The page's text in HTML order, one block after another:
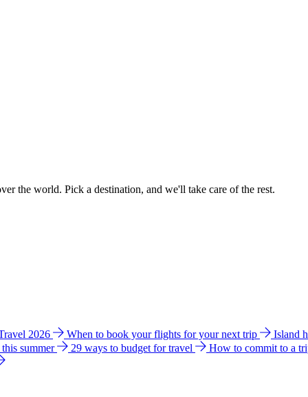
the world. Pick a destination, and we'll take care of the rest.
2026 When to book your flights for your next trip
Island
summer
29 ways to budget for travel How to commit to a